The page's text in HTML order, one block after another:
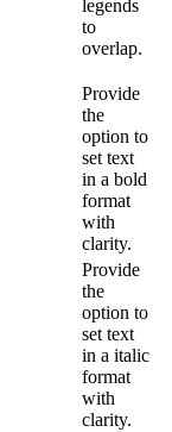
legends
to
overlap.
Provide
the
option to
set text
in a bold
format
with
clarity.
Provide
the
option to
set text
in a italic
format
with
clarity.